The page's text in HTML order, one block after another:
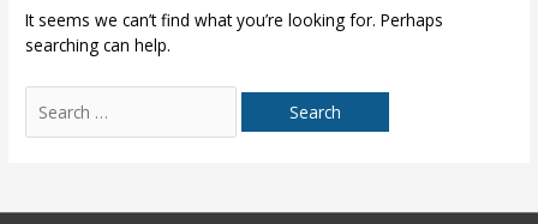
It seems we can’t find what you’re looking for. Perhaps
searching can help.
for: